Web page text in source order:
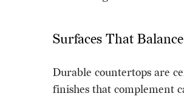
Surfaces That
Durable countertops are
finishes that complement